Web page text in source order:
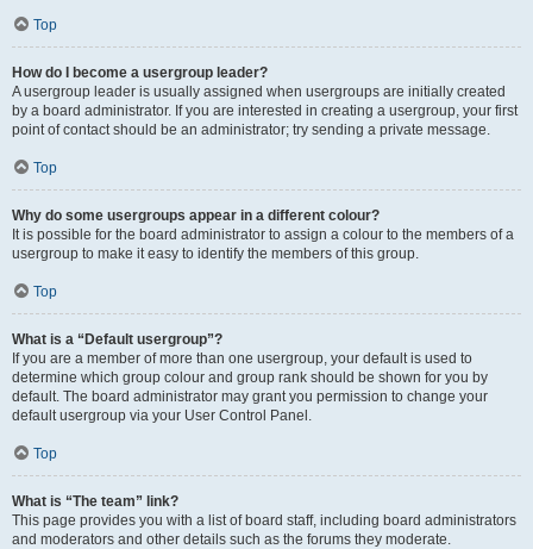
Top
How do I become a usergroup leader?
A usergroup leader is usually assigned when usergroups are initially created
by a board administrator. If you are interested in creating a usergroup, your first
point of contact should be an administrator; try sending a private message.
Top
Why do some usergroups appear in a different colour?
It is possible for the board administrator to assign a colour to the members of a
usergroup to make it easy to identify the members of this group.
Top
What is a “Default usergroup”?
If you are a member of more than one usergroup, your default is used to
determine which group colour and group rank should be shown for you by
default. The board administrator may grant you permission to change your
default usergroup via your User Control Panel.
Top
What is “The team” link?
This page provides you with a list of board staff, including board administrators
and moderators and other details such as the forums they moderate.